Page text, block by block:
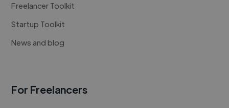
Freelancer Toolkit
Startup Toolkit
News and blog
For Freelancers